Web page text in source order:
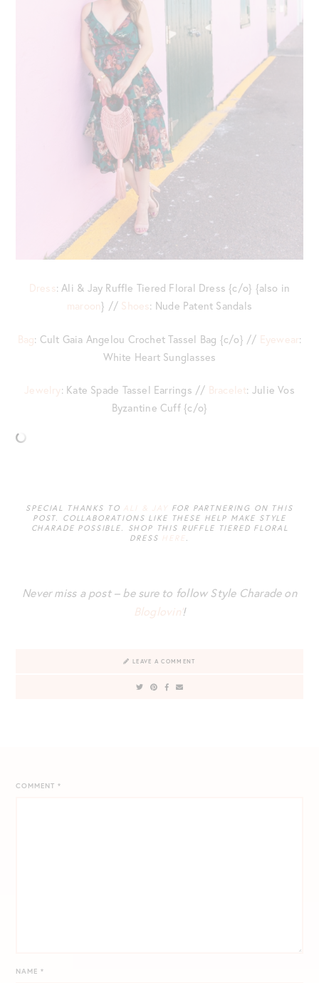
Dress: Ali & Jay Ruffle Tiered Floral Dress {c/o} {also in
maroon} // Shoes: Nude Patent Sandals
Bag: Cult Gaia Angelou Crochet Tassel Bag {c/o} // Eyewear:
White Heart Sunglasses
Jewelry: Kate Spade Tassel Earrings // Bracelet: Julie Vos
Byzantine Cuff {c/o}
SPECIAL THANKS TO ALI & JAY
FOR PARTNERING ON THIS
POST. COLLABORATIONS LIKE THESE HELP MAKE STYLE
CHARADE POSSIBLE. SHOP THIS RUFFLE TIERED FLORAL
DRESS HERE .
Never miss a post – be sure to follow Style Charade on
Bloglovin’!
LEAVE A COMMENT
COMMENT*
NAME*